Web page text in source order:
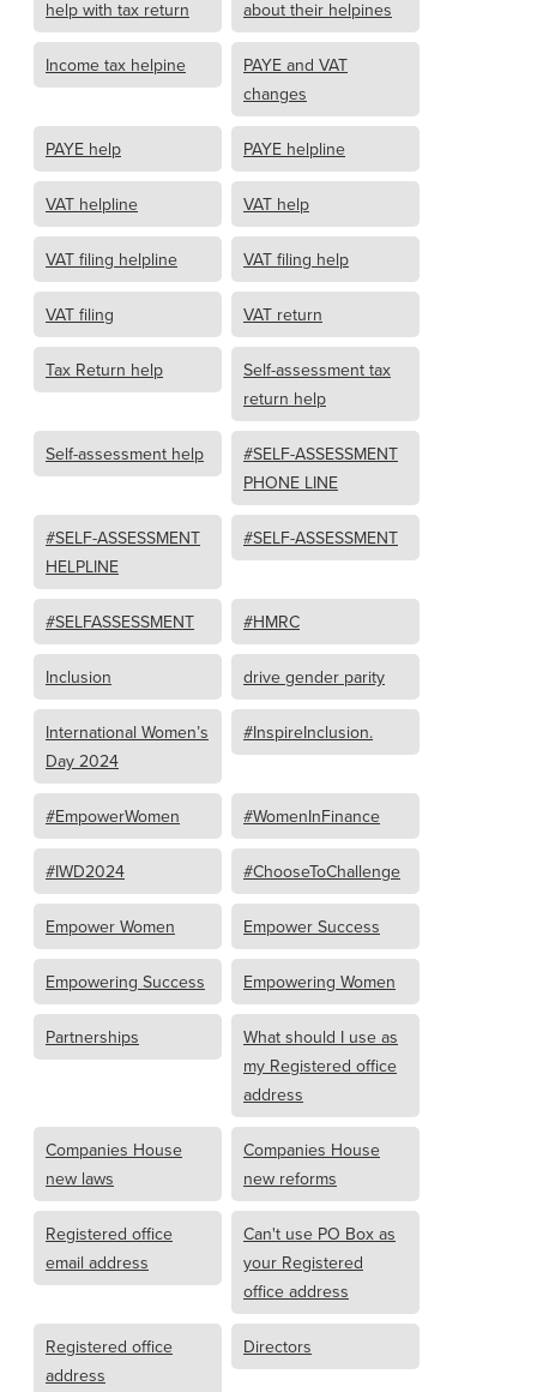
help with tax return about their helpines
Income tax helpine
PAYE and VAT
changes
PAYE help PAYE helpline
VAT helpline VAT help
VAT filing helpline VAT filing help
VAT filing VAT return
Tax Return help
Self-assessment tax
return help
Self-assessment help
#SELF-ASSESSMENT
PHONE LINE
#SELF-ASSESSMENT
HELPLINE
#SELF-ASSESSMENT
#SELFASSESSMENT #HMRC
Inclusion drive gender parity
International Women’s
Day 2024
#InspireInclusion.
#EmpowerWomen #WomenInFinance
#IWD2024 #ChooseToChallenge
Empower Women Empower Success
Empowering Success Empowering Women
Partnerships
What should I use as
my Registered office
address
Companies House
new laws
Companies House
new reforms
Registered office
email address
Can't use PO Box as
your Registered
office address
Registered office
address
Directors